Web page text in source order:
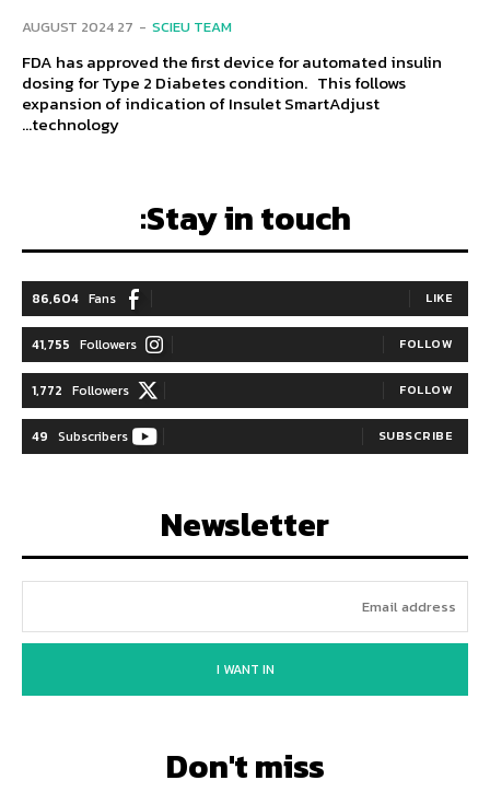
SCIEU TEAM
-
27 AUGUST 2024
FDA has approved the first device for automated insulin
dosing for Type 2 Diabetes condition. This follows
expansion of indication of Insulet SmartAdjust
technology...
Stay in touch:
86,604 Fans LIKE
41,755 Followers FOLLOW
1,772 Followers FOLLOW
49 Subscribers SUBSCRIBE
Newsletter
I WANT IN
Don't miss